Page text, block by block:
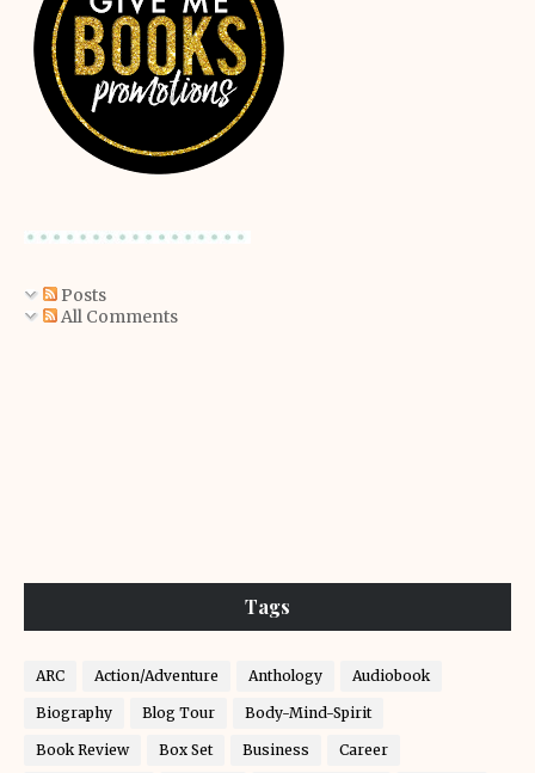
Posts
All Comments
Tags
ARC Action/Adventure Anthology Audiobook
Biography Blog Tour Body-Mind-Spirit
Book Review Box Set Business Career